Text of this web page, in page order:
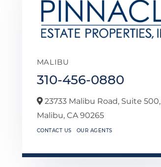
MALIBU
310-456-0880
23733 Malibu Road, Suite 500,
Malibu, CA90265
CONTACT US OUR AGENTS